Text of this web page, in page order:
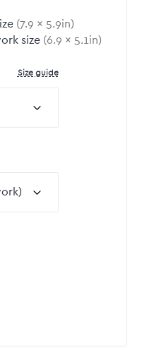
(7.9 by
× 5.9in)
size (6.9 by
× 5.1 in)
Size guide